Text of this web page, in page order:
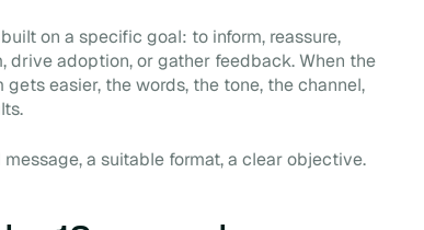
on a specific goal: to inform, reassure,
drive adoption, or gather feedback. When the
easier, the words, the tone, the channel,
a suitable format, a clear objective.